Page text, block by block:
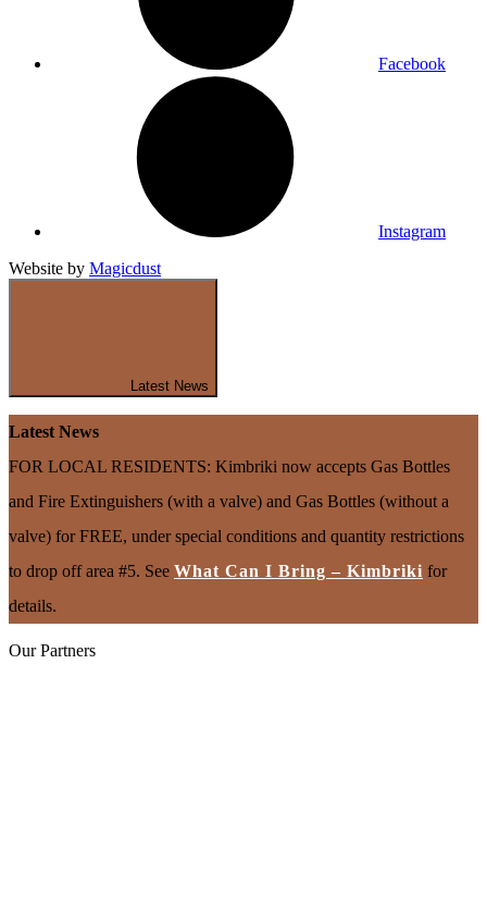
Facebook
Instagram
Website by Magicdust
Latest News
Latest News
FOR LOCAL RESIDENTS: Kimbriki now accepts Gas Bottles
and Fire Extinguishers (with a valve) and Gas Bottles (without a
valve) for FREE, under special conditions and quantity restrictions
to drop off area #5. See What Can I Bring – Kimbriki for
details.
Our Partners